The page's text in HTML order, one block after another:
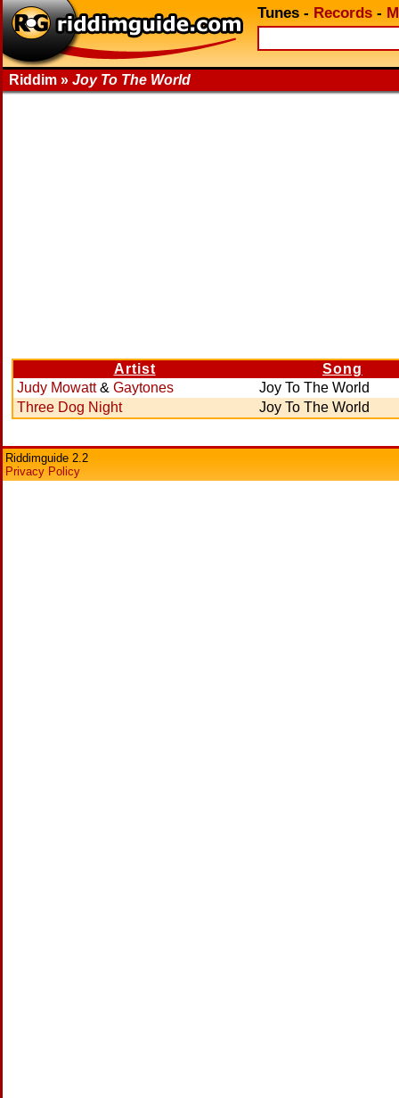
Tunes - Records -
Riddim » Joy To The World
Artist
Song
Judy Mowatt& Gaytones
Joy To The World
Three Dog Night
Joy To The World
Riddimguide 2.2
Privacy Policy